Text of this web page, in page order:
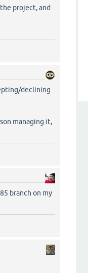
project, and
declining
managing it,
branch on my